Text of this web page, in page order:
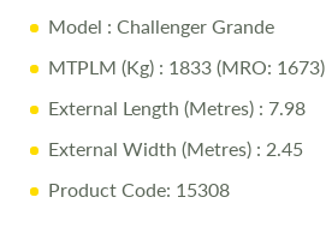
Model : Challenger Grande
MTPLM (Kg) : 1833 (MRO: 1673)
External Length (Metres) : 7.98
External Width (Metres) : 2.45
Product Code: 15308